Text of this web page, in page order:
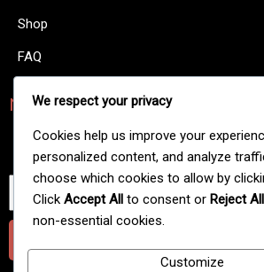
Shop
FAQ
NewsLetters
There are many variations of passages of
available.
We respect your privacy
Cookies help us improve your
personalized content, and analyze
choose which cookies to allow by
Click Accept All to consent or Reject All
non-essential cookies.
Customize